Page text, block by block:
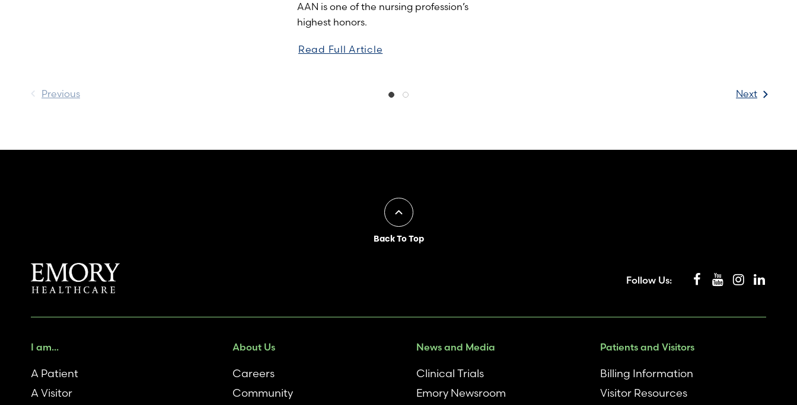
Previous
AAN is one of the nursing profession’s
highest honors.
Read Full Article
Next
Back To Top
Follow Us:
I am...
A Patient
A Visitor
About Us
Careers
Community
News and Media
Clinical Trials
Emory Newsroom
Patients and Visitors
Billing Information
Visitor Resources